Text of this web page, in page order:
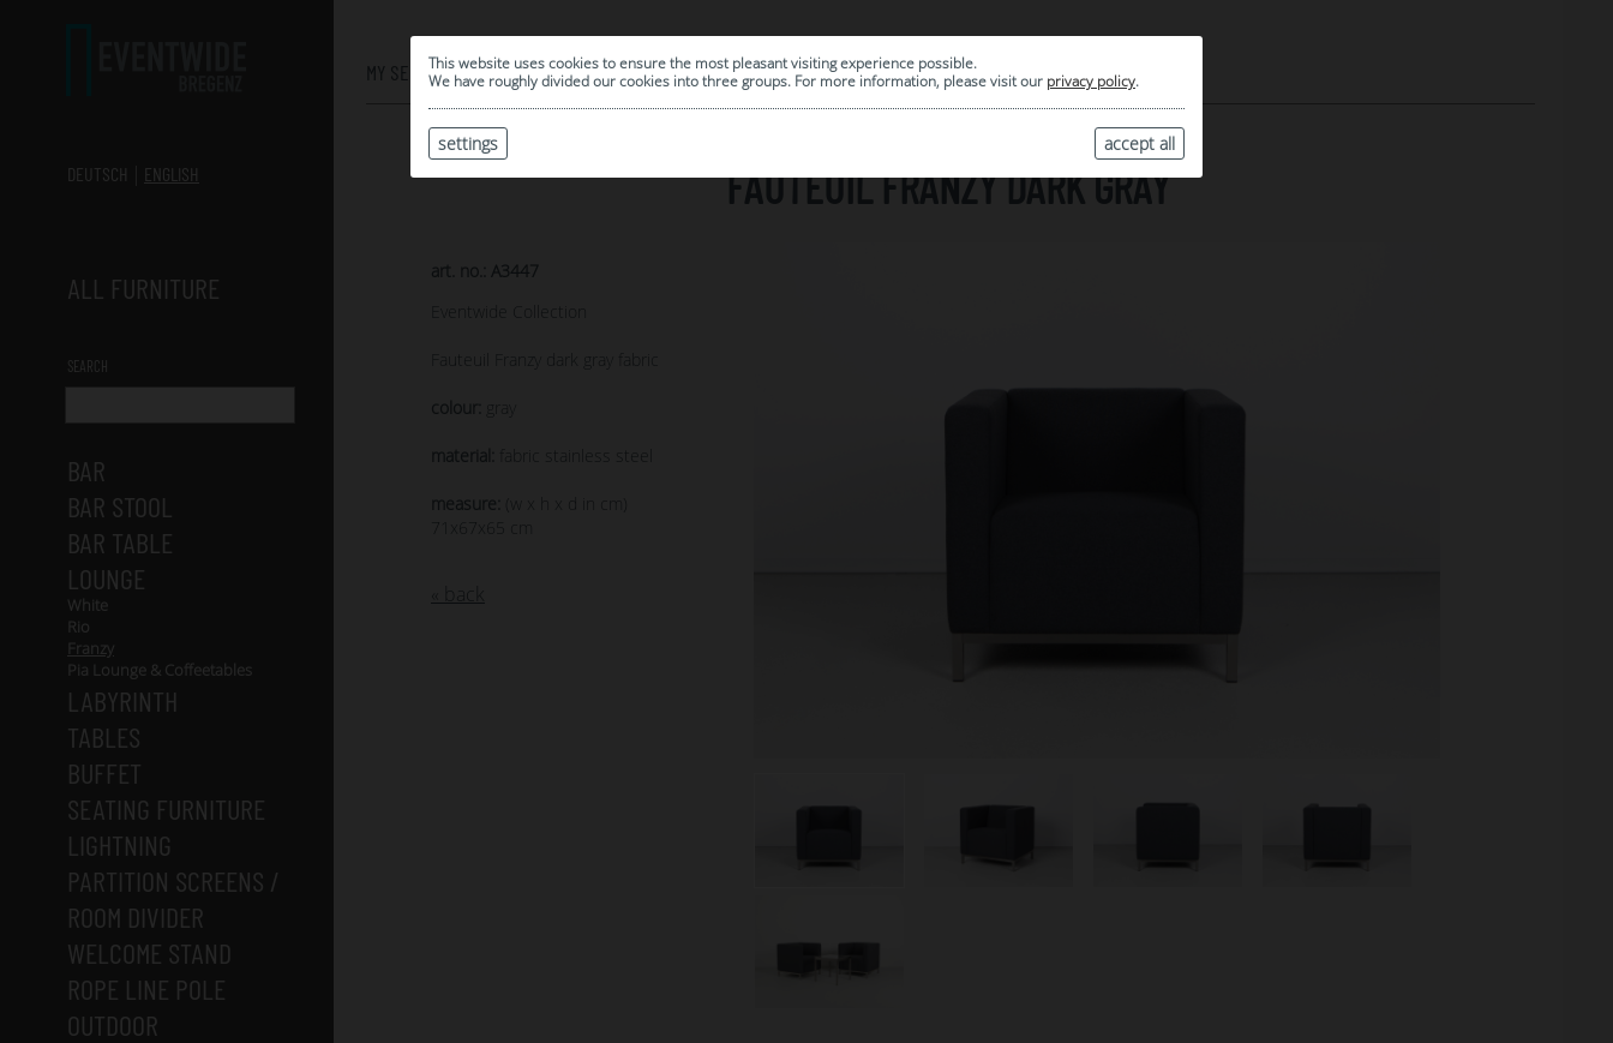
This website uses cookies to ensure the most pleasant visiting experience possible.
We have roughly divided our cookies into three groups. For more information, please visit our privacy policy.
accept all
settings
DEUTSCH
ENGLISH
ALL FURNITURE
SEARCH
BAR
BAR STOOL
BAR TABLE
LOUNGE
White
Rio
Franzy
Pia Lounge & Coffeetables
LABYRINTH
TABLES
BUFFET
SEATING FURNITURE
LIGHTNING
PARTITION SCREENS /
ROOM DIVIDER
WELCOME STAND
ROPE LINE POLE
OUTDOOR
MY SELECTION
0
| ARCHIVE
FAUTEUIL FRANZY DARK GRAY
art. no.: A3447
Eventwide Collection
Fauteuil Franzy dark gray fabric
colour: gray
material: fabric stainless steel
measure:
(w x h x d in cm)